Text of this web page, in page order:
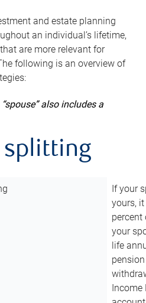
and estate planning
an individual’s lifetime,
are more relevant for
following is an overview of
also includes a
splitting
If your
yours,
your
life
Income